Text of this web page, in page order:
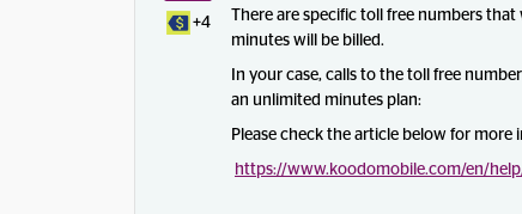
+4
There are specific toll free numbers
minutes will be billed.
In your case, calls to the toll free
an unlimited minutes plan:
Please check the article below for more
https://www.koodomobile.com/en/